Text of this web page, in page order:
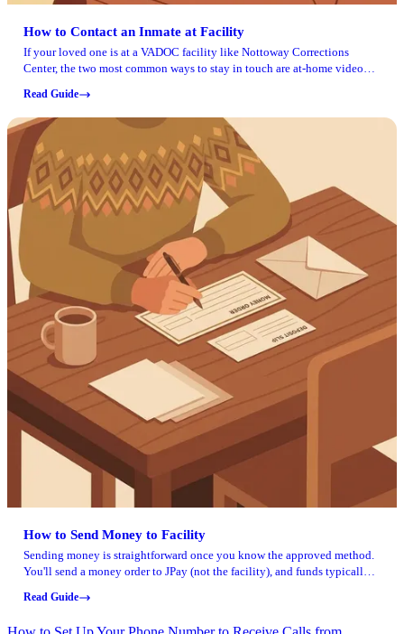
How to Contact an Inmate at Facility
If your loved one is at a VADOC facility like Nottoway Corrections
Center, the two most common ways to stay in touch are at-home video
check before you get started.
Read Guide
How to Send Money to Facility
Sending money is straightforward once you know the approved method.
You'll send a money order to JPay (not the facility), and funds typically
Read Guide